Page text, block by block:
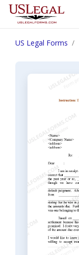
US Legal Forms